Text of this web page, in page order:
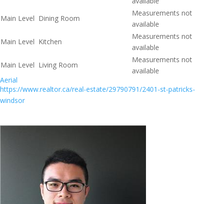
Main Level Dining Room
Measurements not
available
Main Level Kitchen
Measurements not
available
Main Level Living Room
Measurements not
available
Aerial
https://www.realtor.ca/real-estate/29790791/2401-st-patricks-
windsor